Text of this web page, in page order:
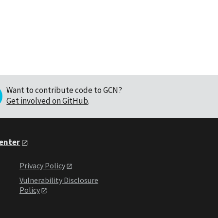
Want to contribute code to GCN?
Get involved on GitHub.
Privacy Policy
Vulnerability Disclosure
Policy